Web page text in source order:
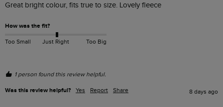
Great bright colour, fits true to size. Lovely fleece
How was the fit?
Too Small Just Right Too Big
1 person found this review helpful.
Was this review helpful? Yes Report Share 8 days ago